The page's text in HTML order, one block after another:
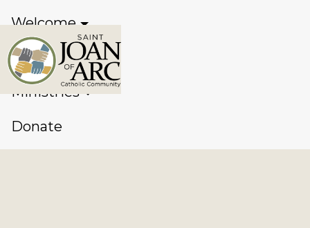
Welcome
Sacraments
Ministries
Donate